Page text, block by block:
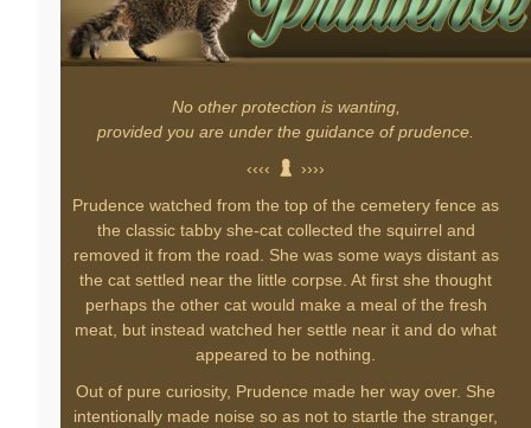
No other protection is wanting,
provided you are under the guidance of prudence.
‹‹‹‹
››››
Prudence watched from the top of the cemetery fence as
the classic tabby she-cat collected the squirrel and
removed it from the road. She was some ways distant as
the cat settled near the little corpse. At first she thought
perhaps the other cat would make a meal of the fresh
meat, but instead watched her settle near it and do what
appeared to be nothing.
Out of pure curiosity, Prudence made her way over. She
intentionally made noise so as not to startle the stranger,